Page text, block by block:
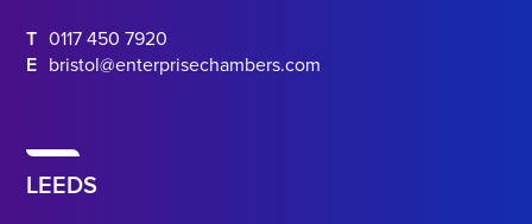
T 0117 450 7920
E bristol@enterprisechambers.com
LEEDS